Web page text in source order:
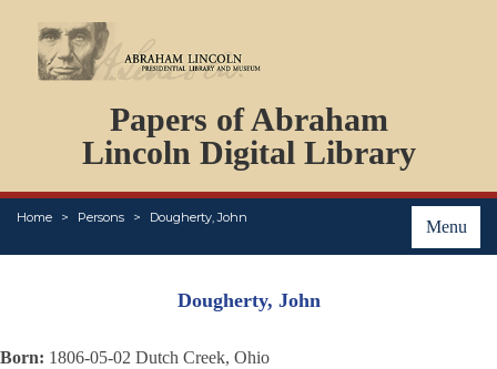
Papers of Abraham
Lincoln Digital Library
Menu
Home Persons Dougherty, John
PERSONS
ORGANIZATIONS
EVENTS
PLACES
ABOUT
Dougherty, John
Born: 1806-05-02 Dutch Creek, Ohio